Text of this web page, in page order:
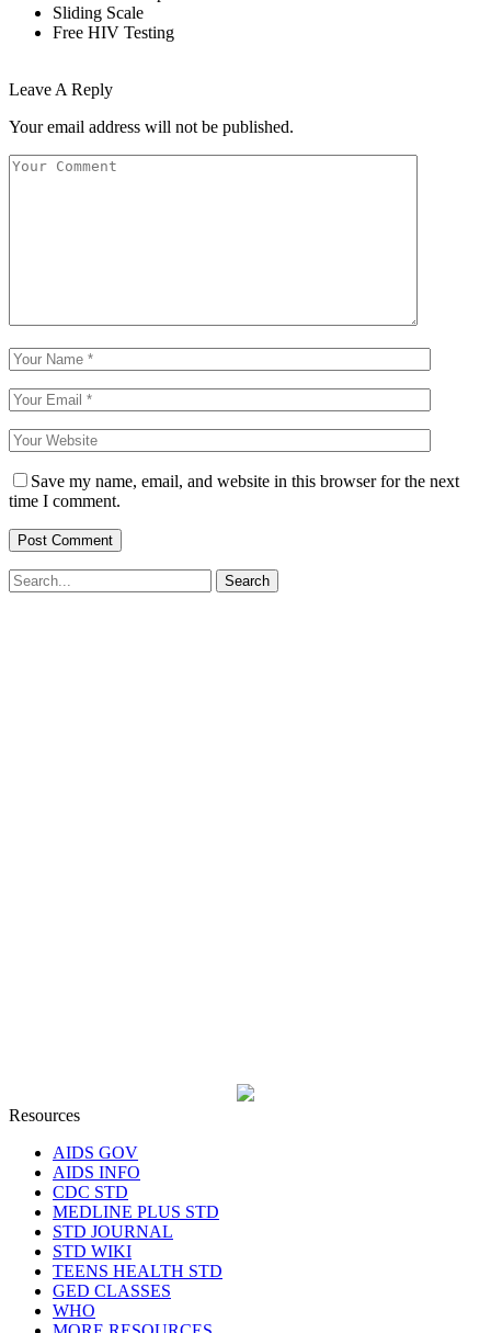
Sliding Scale
Free HIV Testing
Leave A Reply
Your email address will not be published.
Save my name, email, and website in this browser for the next
time I comment.
Resources
AIDS GOV
AIDS INFO
CDC STD
MEDLINE PLUS STD
STD JOURNAL
STD WIKI
TEENS HEALTH STD
GED CLASSES
WHO